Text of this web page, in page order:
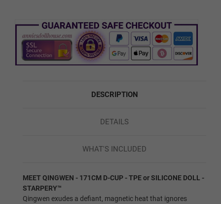
Silicone Firmness - Feet: Required
No Shrug/Old Skeleton
DESCRIPTION
DETAILS
WHAT'S INCLUDED
MEET QINGWEN - 171CM D-CUP - TPE or SILICONE DOLL -
STARPERY™
Qingwen exudes a defiant, magnetic heat that ignores